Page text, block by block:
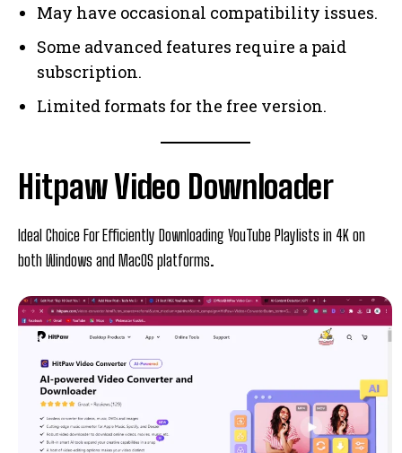
May have occasional compatibility issues.
Some advanced features require a paid
subscription.
Limited formats for the free version.
Hitpaw Video Downloader
Ideal Choice For Efficiently Downloading YouTube Playlists in 4K on
both Windows and MacOS platforms.